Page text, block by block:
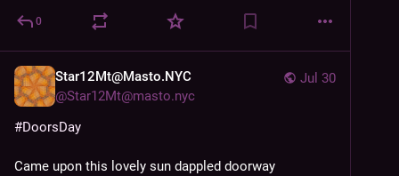
0
Jul 30
Star12Mt@Masto.NYC
@Star12Mt@masto.nyc
#DoorsDay
Came upon this lovely sun dappled doorway